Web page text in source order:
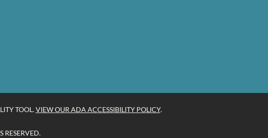
TOOL.VIEW OUR ADA ACCESSIBILITY POLICY.
RESERVED.